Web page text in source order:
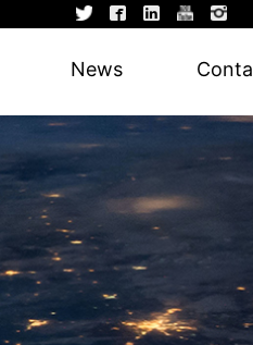
News